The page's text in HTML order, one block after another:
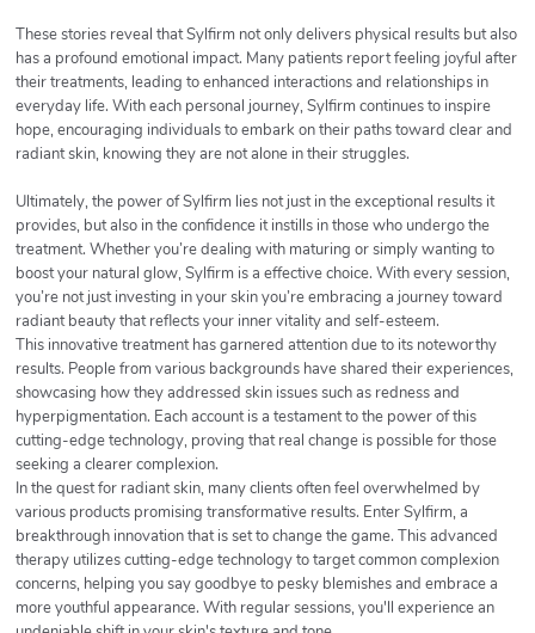
These stories reveal that Sylfirm not only delivers physical results but also
has a profound emotional impact. Many patients report feeling joyful after
their treatments, leading to enhanced interactions and relationships in
everyday life. With each personal journey, Sylfirm continues to inspire
hope, encouraging individuals to embark on their paths toward clear and
radiant skin, knowing they are not alone in their struggles.
Ultimately, the power of Sylfirm lies not just in the exceptional results it
provides, but also in the confidence it instills in those who undergo the
treatment. Whether you’re dealing with maturing or simply wanting to
boost your natural glow, Sylfirm is a effective choice. With every session,
you’re not just investing in your skin you’re embracing a journey toward
radiant beauty that reflects your inner vitality and self-esteem.
This innovative treatment has garnered attention due to its noteworthy
results. People from various backgrounds have shared their experiences,
showcasing how they addressed skin issues such as redness and
hyperpigmentation. Each account is a testament to the power of this
cutting-edge technology, proving that real change is possible for those
seeking a clearer complexion.
In the quest for radiant skin, many clients often feel overwhelmed by
various products promising transformative results. Enter Sylfirm, a
breakthrough innovation that is set to change the game. This advanced
therapy utilizes cutting-edge technology to target common complexion
concerns, helping you say goodbye to pesky blemishes and embrace a
more youthful appearance. With regular sessions, you'll experience an